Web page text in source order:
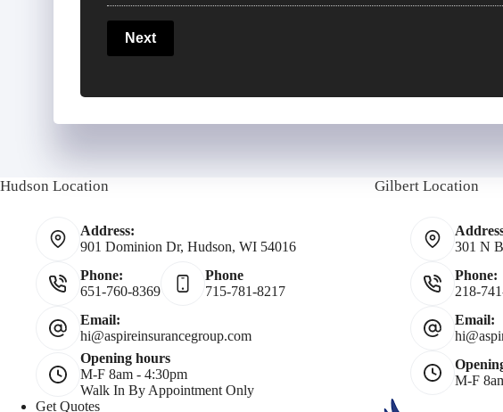
a
r
o
l
i
c
y
u
o
n
e
N
u
a
Next
Hudson Location
Address:
901 Dominion Dr, Hudson, WI 54016
Phone:
651-760-8369
Phone
715-781-8217
Email:
hi@aspireinsurancegroup.com
Opening hours
M-F 8am - 4:30pm
Walk In By Appointment Only
Gilbert Location
301 N
Phone:
218-
Email:
M-F
Get Quotes